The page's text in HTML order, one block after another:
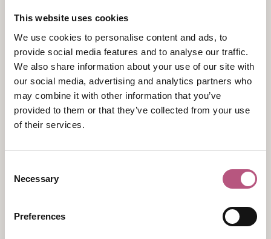
This website uses cookies
We use cookies to personalise content and ads, to
provide social media features and to analyse our traffic.
We also share information about your use of our site with
our social media, advertising and analytics partners who
may combine it with other information that you’ve
provided to them or that they’ve collected from your use
of their services.
Selection
Necessary
Preferences
In the 1920s and '30s a slew of theatrical adaptations
ofPride and Prejudicewere performed and published,
paving the way for the first big screen adaptation in
1940. This exhibition focuses on the most successful
of those first productions: a sparky adaptation by
Helen Jerome entitled
and helped to shape the way the novel is still viewed
This exhibition has been co-curated by Devoney
Looser, Regents Professor of English at Arizona State